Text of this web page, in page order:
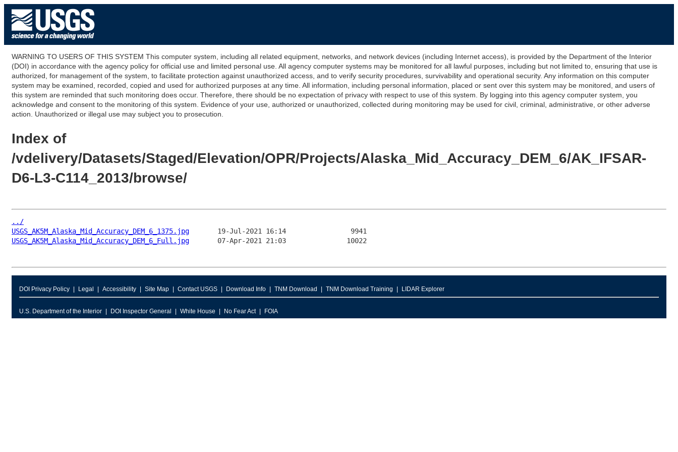
WARNING TO USERS OF THIS SYSTEM This computer system, including all related equipment, networks, and network devices (including Internet access), is provided by the Department of the Interior
(DOI) in accordance with the agency policy for official use and limited personal use. All agency computer systems may be monitored for all lawful purposes, including but not limited to, ensuring that use is
authorized, for management of the system, to facilitate protection against unauthorized access, and to verify security procedures, survivability and operational security. Any information on this computer
system may be examined, recorded, copied and used for authorized purposes at any time. All information, including personal information, placed or sent over this system may be monitored, and users of
this system are reminded that such monitoring does occur. Therefore, there should be no expectation of privacy with respect to use of this system. By logging into this agency computer system, you
acknowledge and consent to the monitoring of this system. Evidence of your use, authorized or unauthorized, collected during monitoring may be used for civil, criminal, administrative, or other adverse
action. Unauthorized or illegal use may subject you to prosecution.
Index of
/vdelivery/Datasets/Staged/Elevation/OPR/Projects/Alaska_Mid_Accuracy_DEM_6/AK_IFSAR-
D6-L3-C114_2013/browse/
../
USGS_AK5M_Alaska_Mid_Accuracy_DEM_6_1375.jpg
USGS_AK5M_Alaska_Mid_Accuracy_DEM_6_Full.jpg
DOI Privacy Policy Legal Accessibility Site Map Contact USGS Download Info TNM Download TNM Download Training LIDAR Explorer
U.S. Department of the Interior DOI Inspector General White House No Fear Act FOIA